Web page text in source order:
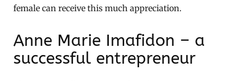
female can receive this much appreciation.
Anne Marie Imafidon – a
successful entrepreneur